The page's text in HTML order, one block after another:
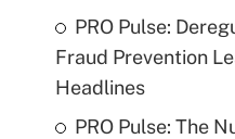
PRO Pulse:
Fraud Prevention
Headlines
PRO Pulse: The